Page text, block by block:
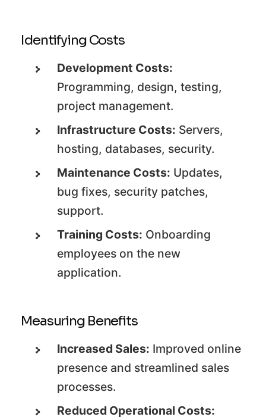
Identifying Costs
Development Costs:
Programming, design, testing,
project management.
Infrastructure Costs: Servers,
hosting, databases, security.
Maintenance Costs: Updates,
bug fixes, security patches,
support.
Training Costs: Onboarding
employees on the new
application.
Measuring Benefits
Increased Sales: Improved online
presence and streamlined sales
processes.
Reduced Operational Costs: